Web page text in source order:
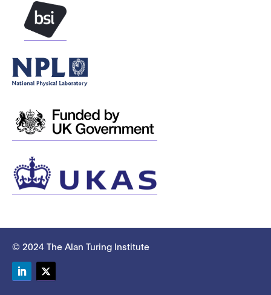
© 2024 The Alan Turing Institute